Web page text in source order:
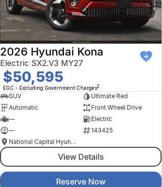
2026 Hyundai Kona
Electric SX2.V3 MY27
$50,595
EGC - Excluding Government Charges2
SUV
Ultimate Red
Automatic
Front Wheel Drive
—
Electric
—
143425
National Capital Hyundai
View Details
Reserve Now